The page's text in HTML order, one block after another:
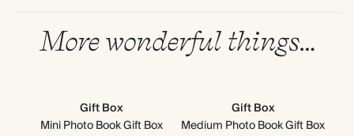
More wonderful things…
Gift Box
Mini Photo Book Gift Box
Gift Box
Medium Photo Book Gift Box